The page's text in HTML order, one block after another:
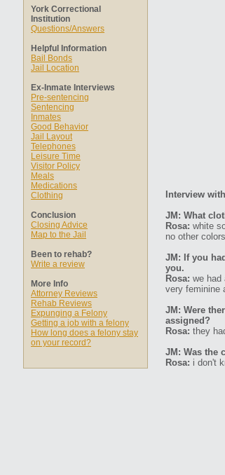
York Correctional
Institution
Questions/Answers
Helpful Information
Bail Bonds
Jail Location
Ex-Inmate Interviews
Pre-sentencing
Sentencing
Inmates
Good Behavior
Jail Layout
Telephones
Leisure Time
Visitor Policy
Meals
Medications
Clothing
Conclusion
Closing Advice
Map to the Jail
Been to rehab?
Write a review
More Info
Attorney Reviews
Rehab Reviews
Expunging a Felony
Getting a job with a felony
How long does a felony stay
on your record?
Interview
JM: What
Rosa: white
no other
JM: If you
you.
Rosa: we had
very feminine
JM: Were
assigned?
Rosa: they
JM: Was the
Rosa: i don't